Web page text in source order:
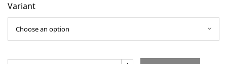
Variant